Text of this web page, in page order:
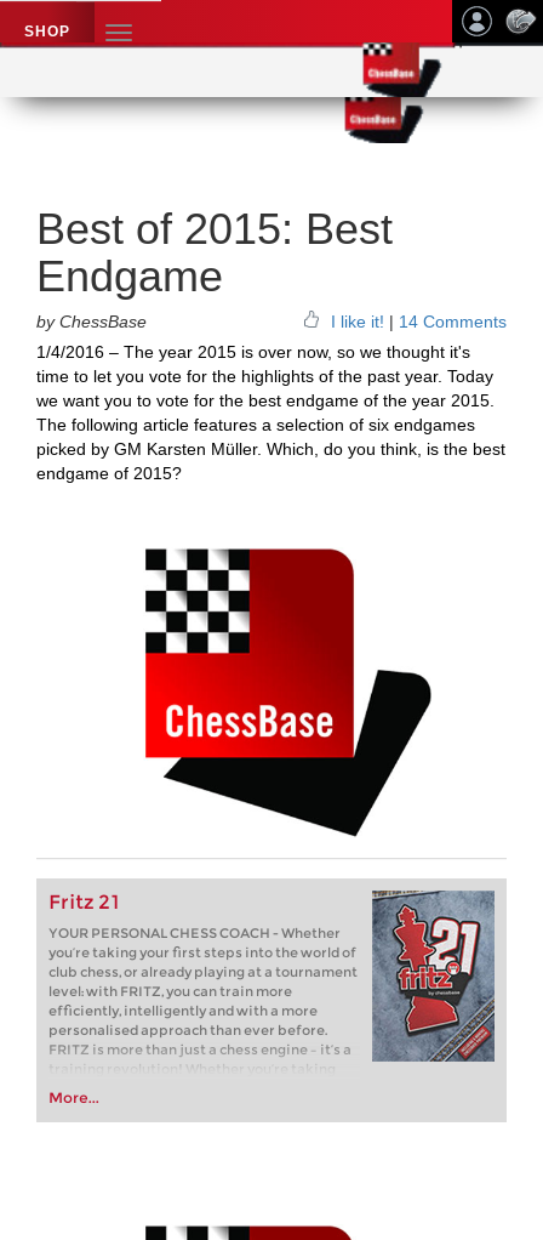
SHOP
TOGGLE
NAVIGATION
Chess News
Best of 2015: Best
Endgame
by ChessBase I like it! | 14 Comments
1/4/2016 – The year 2015 is over now, so we thought it's
time to let you vote for the highlights of the past year. Today
we want you to vote for the best endgame of the year 2015.
The following article features a selection of six endgames
picked by GM Karsten Müller. Which, do you think, is the best
endgame of 2015?
Fritz 21
YOUR PERSONAL CHESS COACH - Whether
you’re taking your first steps into the world of
club chess, or already playing at a tournament
level: with FRITZ, you can train more
efficiently, intelligently and with a more
personalised approach than ever before.
FRITZ is more than just a chess engine – it’s a
training revolution! Whether you’re taking
your first steps into the world of club chess, or
already playing at a tournament level: with
FRITZ, you can train more efficiently,
More...